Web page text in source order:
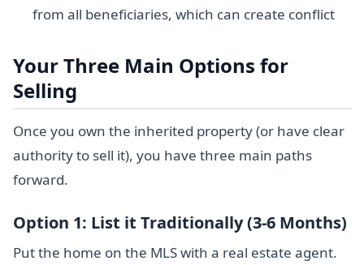
from all beneficiaries, which can create conflict
Your Three Main Options for
Selling
Once you own the inherited property (or have clear
authority to sell it), you have three main paths
forward.
Option 1: List it Traditionally (3-6 Months)
Put the home on the MLS with a real estate agent.